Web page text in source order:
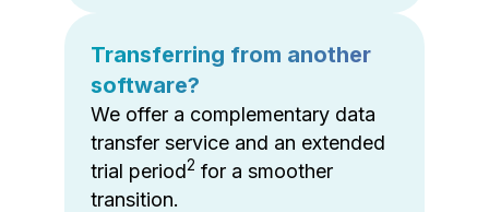
Transferring from another
software?
We offer a complementary data
transfer service and an extended
trial period2 for a smoother
transition.